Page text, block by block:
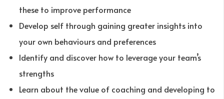
these to improve performance
Develop self through gaining greater insights into
your own behaviours and preferences
Identify and discover how to leverage your team’s
strengths
Learn about the value of coaching and developing to